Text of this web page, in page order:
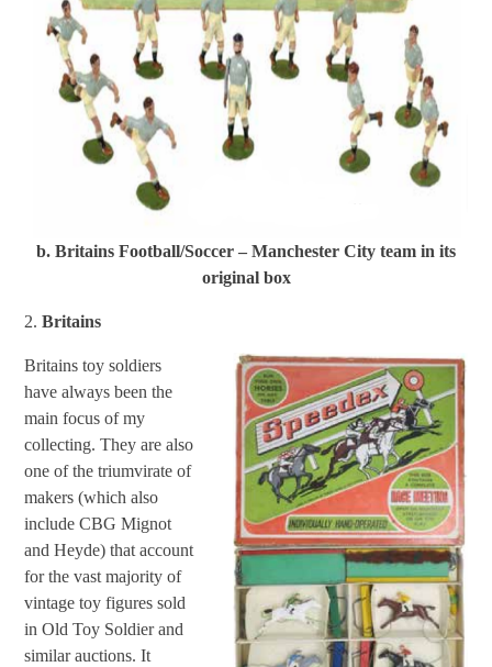
b. Britains Football/Soccer – Manchester City team in its
original box
2.Britains
Britains toy soldiers
have always been the
main focus of my
collecting. They are also
one of the triumvirate of
makers (which also
include CBG Mignot
and Heyde) that account
for the vast majority of
vintage toy figures sold
in Old Toy Soldier and
similar auctions. It